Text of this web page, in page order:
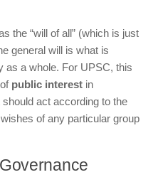
the “will of all” (which is just
general will is what is
as a whole. For UPSC, this
public interest in
act according to the
of any particular group